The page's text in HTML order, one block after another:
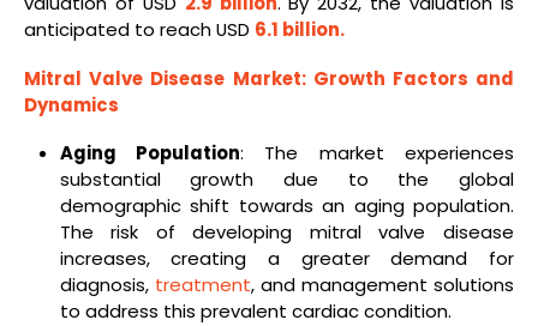
anticipated to reach USD 6.1 billion.
Mitral Valve Disease Market: Growth Factors and
Dynamics
Aging Population: The market experiences
substantial growth due to the global
demographic shift towards an aging population.
The risk of developing mitral valve disease
increases, creating a greater demand for
diagnosis, treatment, and management solutions
to address this prevalent cardiac condition.